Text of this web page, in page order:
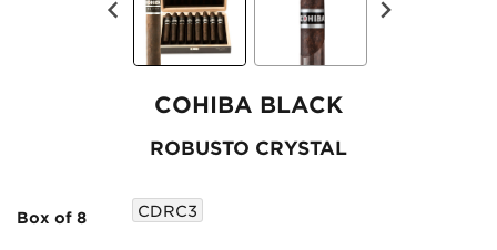
COHIBA BLACK
ROBUSTO CRYSTAL
Box of 8 CDRC3